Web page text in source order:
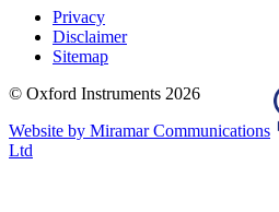
Privacy
Disclaimer
Sitemap
© Oxford Instruments 2026
Website by Miramar Communications
Ltd